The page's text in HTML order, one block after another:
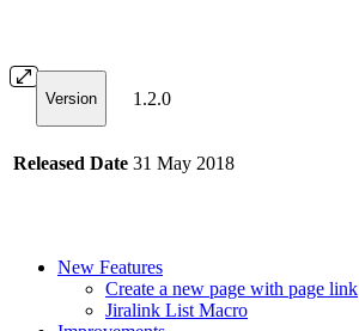
Version 1.2.0
Released Date 31 May 2018
New Features
Create a new page with page link
Jiralink List Macro